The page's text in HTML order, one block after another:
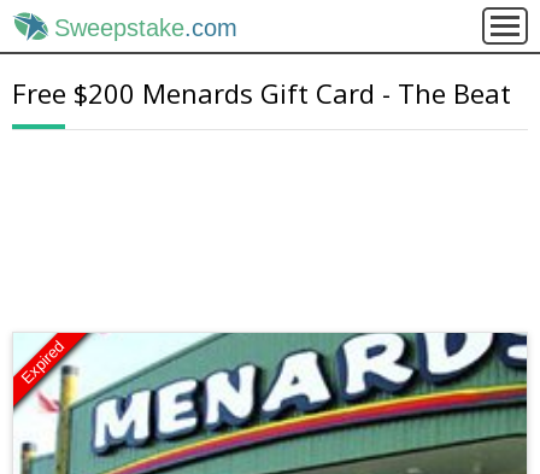
Sweepstake.com
Free $200 Menards Gift Card - The Beat
Expired